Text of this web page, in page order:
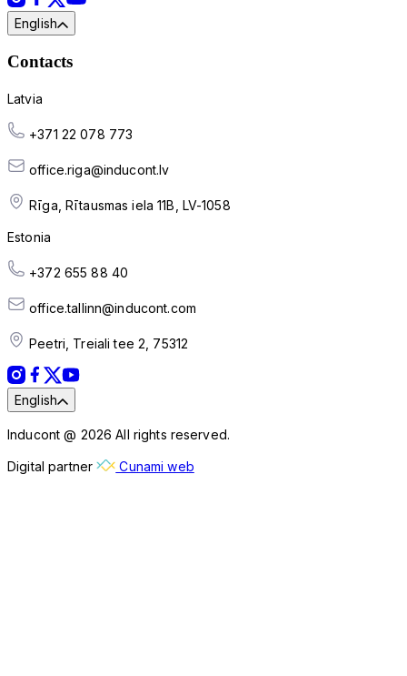
English
Contacts
Latvia
+371 22 078 773
office.riga@inducont.lv
Rīga, Rītausmas iela 11B, LV-1058
Estonia
+372 655 88 40
office.tallinn@inducont.com
Peetri, Treiali tee 2, 75312
English
Inducont @ 2026 All rights reserved.
Digital partner Cunami web